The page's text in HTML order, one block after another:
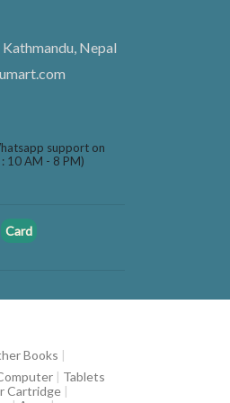
Nepal
support on
10 AM - 8 PM)
Card
Books |
| Tablets
Cartridge |